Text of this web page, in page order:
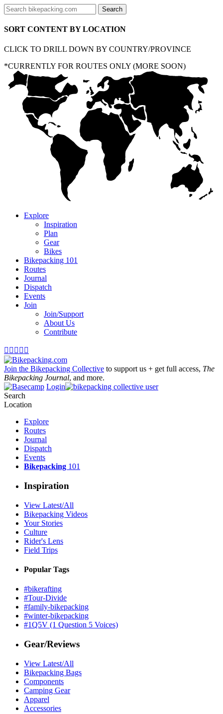
SORT CONTENT BY LOCATION
CLICK TO DRILL DOWN BY COUNTRY/PROVINCE
*CURRENTLY FOR ROUTES ONLY (MORE SOON)
Explore
Inspiration
Plan
Gear
Bikes
Bikepacking 101
Routes
Journal
Dispatch
Events
Join
Join/Support
About Us
Contribute
    
Join the Bikepacking Collective to support us + get full access, The
Bikepacking Journal, and more.
Login
Search
Location
Explore
Routes
Journal
Dispatch
Events
Bikepacking 101
Inspiration
View Latest/All
Bikepacking Videos
Your Stories
Culture
Rider's Lens
Field Trips
Popular Tags
#bikerafting
#Tour-Divide
#family-bikepacking
#winter-bikepacking
#1Q5V (1 Question 5 Voices)
Gear/Reviews
View Latest/All
Bikepacking Bags
Components
Camping Gear
Apparel
Accessories